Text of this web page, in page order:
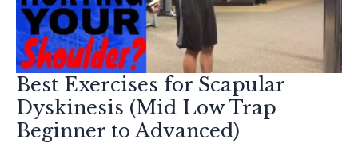
your
Pitching
Best Exercises for Scapular
Dyskinesis (Mid Low Trap
Beginner to Advanced)